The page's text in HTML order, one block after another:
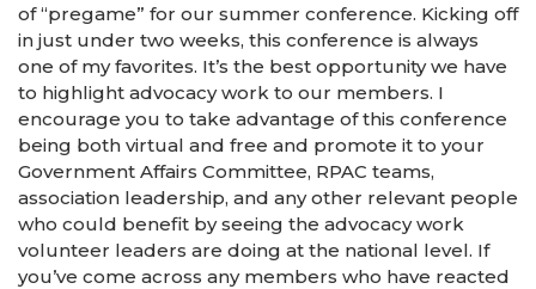
of “pregame” for our summer conference. Kicking off
in just under two weeks, this conference is always
one of my favorites. It’s the best opportunity we have
to highlight advocacy work to our members. I
encourage you to take advantage of this conference
being both virtual and free and promote it to your
Government Affairs Committee, RPAC teams,
association leadership, and any other relevant people
who could benefit by seeing the advocacy work
volunteer leaders are doing at the national level. If
you’ve come across any members who have reacted